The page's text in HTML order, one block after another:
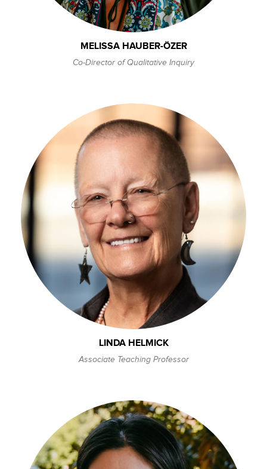
MELISSA HAUBER-ÖZER
Co-Director of Qualitative Inquiry
LINDA HELMICK
Associate Teaching Professor